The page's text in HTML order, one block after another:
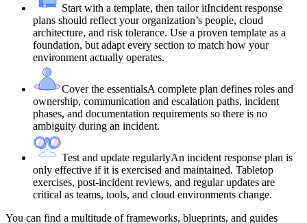
Start with a template, then tailor itIncident response
plans should reflect your organization’s people, cloud
architecture, and risk tolerance. Use a proven template as a
foundation, but adapt every section to match how your
environment actually operates.
Cover the essentialsA complete plan defines roles and
ownership, communication and escalation paths, incident
phases, and documentation requirements so there is no
ambiguity during an incident.
Test and update regularlyAn incident response plan is
only effective if it is exercised and maintained. Tabletop
exercises, post-incident reviews, and regular updates are
critical as teams, tools, and cloud environments change.
You can find a multitude of frameworks, blueprints, and guides